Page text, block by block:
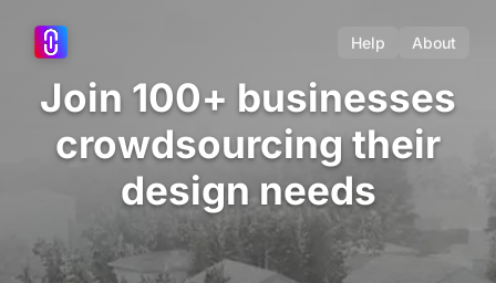
Help About
Join 100+ businesses
crowdsourcing their
design needs